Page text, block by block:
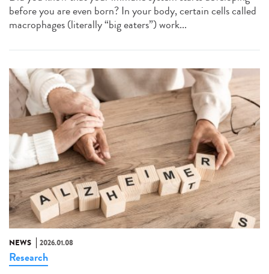
before you are even born? In your body, certain cells called
macrophages (literally “big eaters”) work...
NEWS 2026.01.08
Research